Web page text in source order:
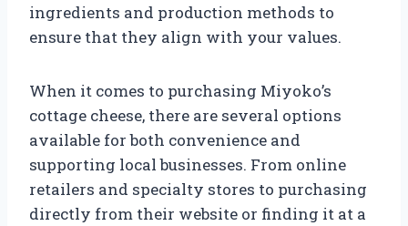
ingredients and production methods to
ensure that they align with your values.
When it comes to purchasing Miyoko’s
cottage cheese, there are several options
available for both convenience and
supporting local businesses. From online
retailers and specialty stores to purchasing
directly from their website or finding it at a